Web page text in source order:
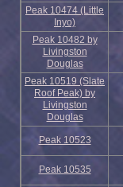
Peak 10474 (Little
Inyo)
Peak 10482 by
Livingston
Douglas
Peak 10519 (Slate
Roof Peak) by
Livingston
Douglas
Peak 10523
Peak 10535